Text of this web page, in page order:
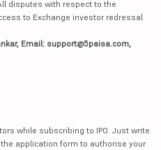
disputes with respect to the
to Exchange investor redressal
Email: support@5paisa.com,
while subscribing to IPO. Just write
application form to authorise your